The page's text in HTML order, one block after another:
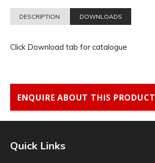
DESCRIPTION DOWNLOADS
Click Download tab for catalogue
ENQUIRE ABOUT THIS PRODUCT
Quick Links